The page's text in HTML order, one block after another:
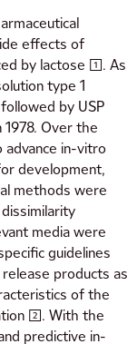
effects of
by lactose [1]. As
type 1
by USP
Over the
in-vitro
development,
methods were
media were
guidelines
products as
of the
[2]. With the
predictive in-